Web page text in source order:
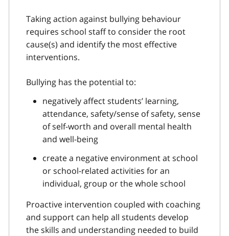
Taking action against bullying behaviour
requires school staff to consider the root
cause(s) and identify the most effective
interventions.
Bullying has the potential to:
negatively affect students’ learning,
attendance, safety/sense of safety, sense
of self-worth and overall mental health
and well-being
create a negative environment at school
or school-related activities for an
individual, group or the whole school
Proactive intervention coupled with coaching
and support can help all students develop
the skills and understanding needed to build